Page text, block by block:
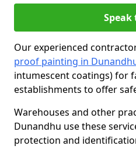
Speak
Our experienced
proof painting in
intumescent coatings) for
establishments to offer
Warehouses and other
Dunandhu use these
protection and